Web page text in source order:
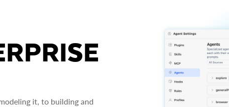
it, to building and